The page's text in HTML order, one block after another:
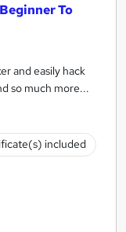
To
and easily hack
so much more...
included